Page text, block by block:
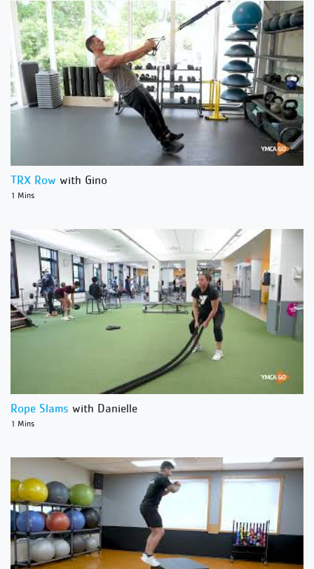
TRX Row with Gino
1 Mins
Rope Slams with Danielle
1 Mins